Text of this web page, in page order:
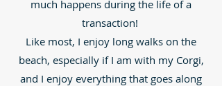
much happens during the life of a
transaction!
Like most, I enjoy long walks on the
beach, especially if I am with my Corgi,
and I enjoy everything that goes along